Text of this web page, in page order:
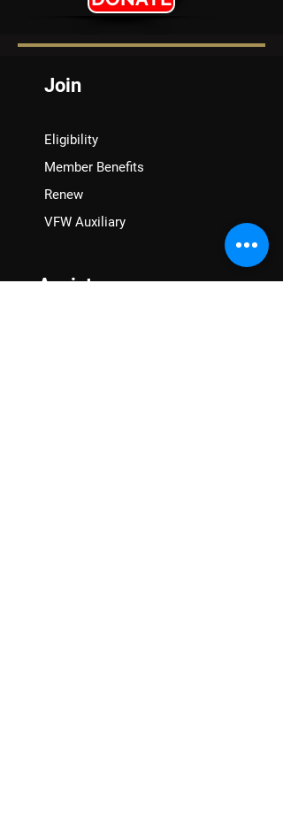
Join
Eligibility
Member Benefits
Renew
VFW Auxiliary
Assistance